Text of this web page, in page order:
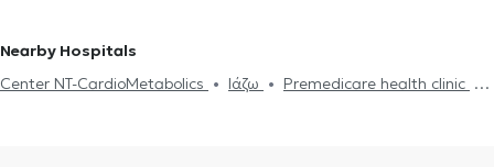
Nearby Hospitals
Center NT-CardioMetabolics
Ιάζω
Premedicare health clinic